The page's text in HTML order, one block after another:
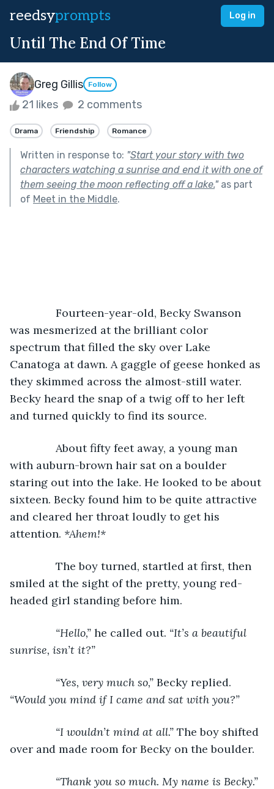
reedsyprompts Log in
Until The End Of Time
Greg Gillis Follow
21 likes 2 comments
Drama Friendship Romance
Written in response to: "Start your story with two
characters watching a sunrise and end it with one of
them seeing the moon reflecting off a lake."as part
of Meet in the Middle.
Fourteen-year-old, Becky Swanson
was mesmerized at the brilliant color
spectrum that filled the sky over Lake
Canatoga at dawn. A gaggle of geese honked as
they skimmed across the almost-still water.
Becky heard the snap of a twig off to her left
and turned quickly to find its source.
About fifty feet away, a young man
with auburn-brown hair sat on a boulder
staring out into the lake. He looked to be about
sixteen. Becky found him to be quite attractive
and cleared her throat loudly to get his
attention. *Ahem!*
The boy turned, startled at first, then
smiled at the sight of the pretty, young red-
headed girl standing before him.
“Hello,” he called out. “It’s a beautiful
sunrise, isn’t it?”
“Yes, very much so,” Becky replied.
“Would you mind if I came and sat with you?”
“I wouldn’t mind at all.” The boy shifted
over and made room for Becky on the boulder.
“Thank you so much. My name is Becky.”